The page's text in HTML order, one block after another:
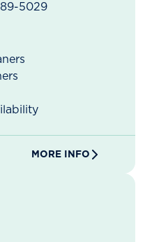
5029
MORE INFO